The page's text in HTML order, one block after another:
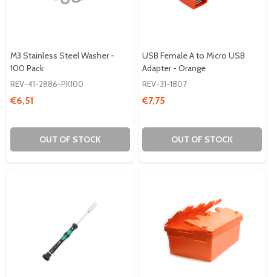
M3 Stainless Steel Washer -
100 Pack
REV-41-2886-PK100
€6,51
OUT OF STOCK
USB Female A to Micro USB
Adapter - Orange
REV-31-1807
€7,75
OUT OF STOCK